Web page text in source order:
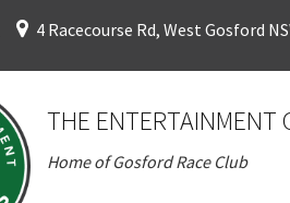
4 Racecourse Rd, West Gosford
THE ENTERTAINMENT
Home of Gosford Race Club